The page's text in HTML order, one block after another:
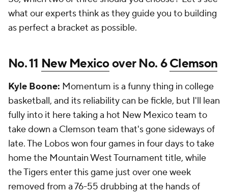
what our experts think as they guide you to building
as perfect a bracket as possible.
No. 11 New Mexicoover No. 6Clemson
Kyle Boone: Momentum is a funny thing in college
basketball, and its reliability can be fickle, but I'll lean
fully into it here taking a hot New Mexico team to
take down a Clemson team that's gone sideways of
late. The Lobos won four games in four days to take
home the Mountain West Tournament title, while
the Tigers enter this game just over one week
removed from a 76-55 drubbing at the hands of